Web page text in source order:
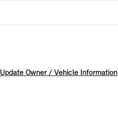
Update Owner / Vehicle Information